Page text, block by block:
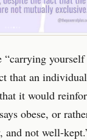
“carrying
that an
it would
obese, or
and not well-